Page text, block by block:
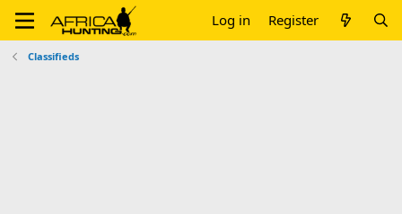
Log in Register
Classifieds